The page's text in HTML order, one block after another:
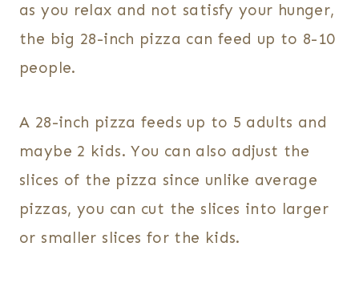
as you relax and not satisfy your hunger,
the big 28-inch pizza can feed up to 8-10
people.
A 28-inch pizza feeds up to 5 adults and
maybe 2 kids. You can also adjust the
slices of the pizza since unlike average
pizzas, you can cut the slices into larger
or smaller slices for the kids.